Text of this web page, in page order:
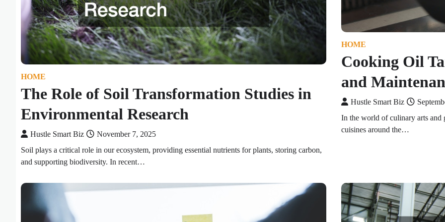
HOME
The Role of Soil Transformation Studies in
Environmental Research
Hustle Smart Biz
November 7, 2025
Soil plays a critical role in our ecosystem, providing essential nutrients for plants, storing carbon,
and supporting biodiversity. In recent…
HOME
Cooking Oil
and
Hustle Smart Biz
In the world of culinary arts and
cuisines around the…